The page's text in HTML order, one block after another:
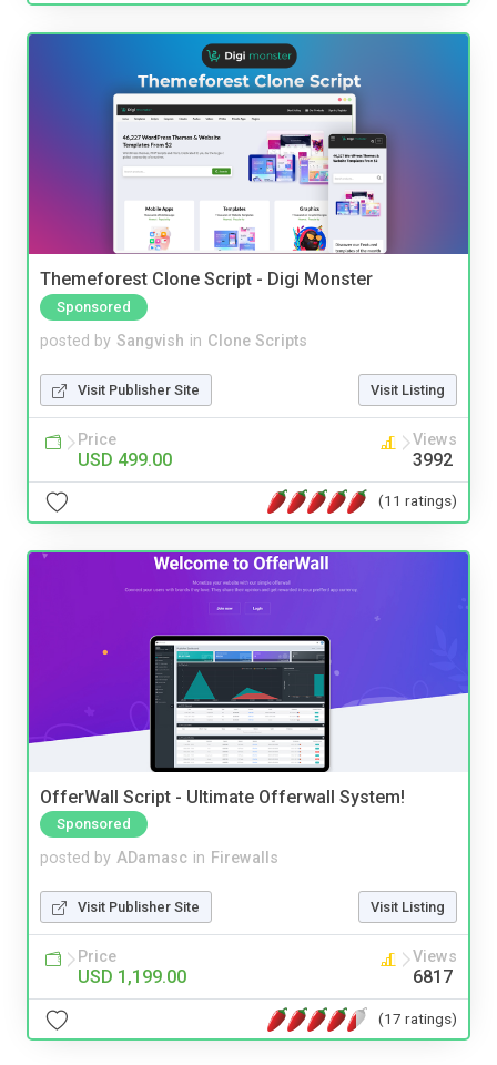
Themeforest Clone Script - Digi Monster
Sponsored
posted by Sangvish in Clone Scripts
Visit Publisher Site Visit Listing
Price
USD 499.00
Views
3992
(11 ratings)
OfferWall Script - Ultimate Offerwall System!
Sponsored
posted by ADamasc in Firewalls
Visit Publisher Site Visit Listing
Price
USD 1,199.00
Views
6817
(17 ratings)